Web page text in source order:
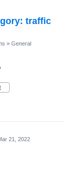
traffic
» General
21, 2022